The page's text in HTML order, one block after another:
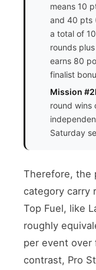
means 10
and 40 pts
a total of
rounds
earns 80
finalist
Mission
round wins
Saturday
Therefore, the
category carry
Top Fuel, like
roughly
per event over
contrast, Pro